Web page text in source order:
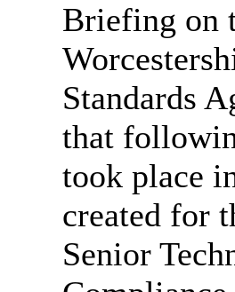
Briefing on
Standards
that
took place
created for
Senior